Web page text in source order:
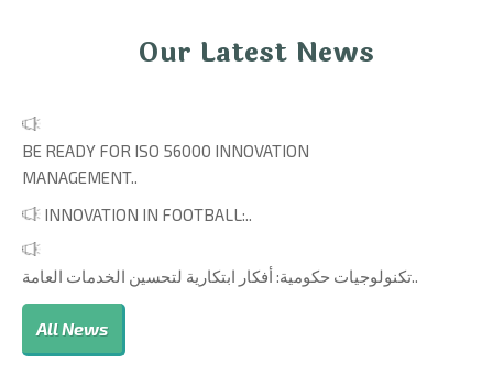
Our Latest News
BE READY FOR ISO 56000 INNOVATION
MANAGEMENT..
INNOVATION IN FOOTBALL:..
تكنولوجيات حكومية: أفكار ابتكارية لتحسين الخدمات العامة..
All News